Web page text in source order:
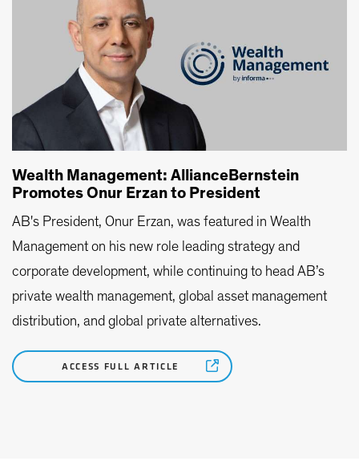
Wealth Management: AllianceBernstein
Promotes Onur Erzan to President
AB's President, Onur Erzan, was featured in Wealth
Management on his new role leading strategy and
corporate development, while continuing to head AB’s
private wealth management, global asset management
distribution, and global private alternatives.
ACCESS FULL ARTICLE